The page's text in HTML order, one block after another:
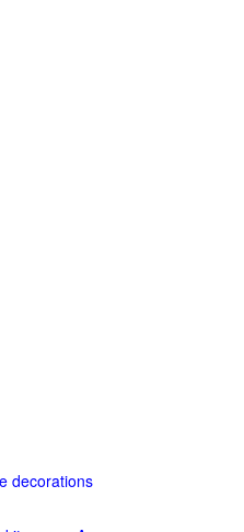
decorations